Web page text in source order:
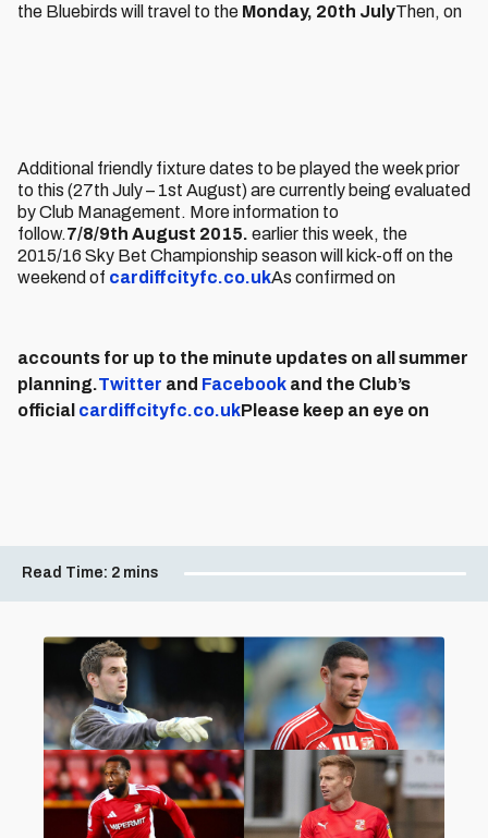
the Bluebirds will travel to the Monday, 20th JulyThen, on
Additional friendly fixture dates to be played the week prior
to this (27th July – 1st August) are currently being evaluated
by Club Management. More information to
follow.7/8/9th August 2015. earlier this week, the
2015/16 Sky Bet Championship season will kick-off on the
weekend of cardiffcityfc.co.ukAs confirmed on
accounts for up to the minute updates on all summer
planning.Twitter and Facebook and the Club’s
official cardiffcityfc.co.ukPlease keep an eye on
Read Time: 2 mins